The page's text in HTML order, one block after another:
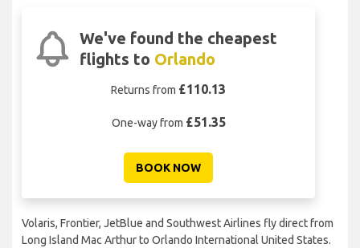
We've found the cheapest
flights to Orlando
Returns from £110.13
One-way from £51.35
BOOK NOW
Volaris, Frontier, JetBlue and Southwest Airlines fly direct from
Long Island Mac Arthur to Orlando International United States.